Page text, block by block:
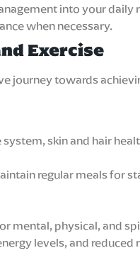
into your daily
when necessary.
Exercise
journey towards
skin and hair
regular meals for
mental, physical, and
levels, and